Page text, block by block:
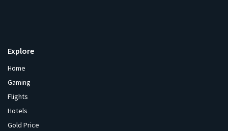
Explore
Home
Gaming
Flights
Hotels
Gold Price